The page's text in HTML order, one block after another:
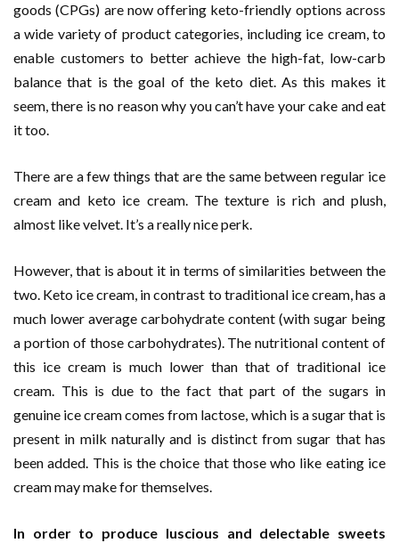
goods (CPGs) are now offering keto-friendly options across
a wide variety of product categories, including ice cream, to
enable customers to better achieve the high-fat, low-carb
balance that is the goal of the keto diet. As this makes it
seem, there is no reason why you can’t have your cake and eat
it too.
There are a few things that are the same between regular ice
cream and keto ice cream. The texture is rich and plush,
almost like velvet. It’s a really nice perk.
However, that is about it in terms of similarities between the
two. Keto ice cream, in contrast to traditional ice cream, has a
much lower average carbohydrate content (with sugar being
a portion of those carbohydrates). The nutritional content of
this ice cream is much lower than that of traditional ice
cream. This is due to the fact that part of the sugars in
genuine ice cream comes from lactose, which is a sugar that is
present in milk naturally and is distinct from sugar that has
been added. This is the choice that those who like eating ice
cream may make for themselves.
In order to produce luscious and delectable sweets